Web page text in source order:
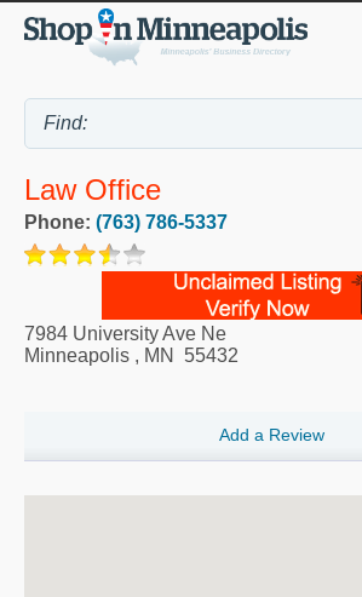
Law Office
Phone: (763) 786-5337
7984 University Ave Ne
Minneapolis , MN 55432
Add a Review